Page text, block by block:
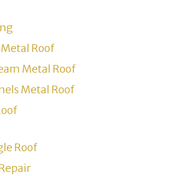
Roof
Metal Roof
Metal Roof
Roof